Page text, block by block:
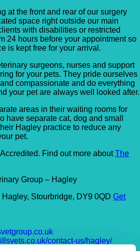
at the front and rear of our surgery
space right outside our main
with disabilities or restricted
24 hours before your appointment so
is kept free for your arrival.
surgeons, nurses and support
for your pets. They pride ourselves
compassionate and do everything
your pet are always well looked after.
areas in their waiting rooms for
have separate cat, dog and small
Hagley practice to reduce any
pet.
Find out more aboutThe
Stourbridge, DY9 0QD Get
contact-us/hagley/